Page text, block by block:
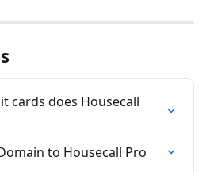
cards does Housecall
to Housecall Pro